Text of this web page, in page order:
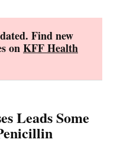
Find new
onKFF Health
Leads Some